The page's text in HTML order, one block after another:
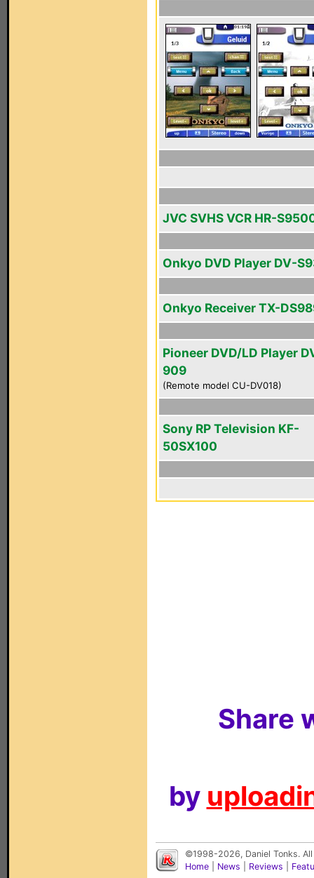
JVC SVHS VCR HR-
Onkyo DVD Player DV-
Onkyo Receiver TX-
Pioneer DVD/LD Player
909
(Remote model CU-DV018)
Sony RP Television KF-
50SX100
Share
by
©1998-2026, Daniel Tonks.
Home
News Reviews